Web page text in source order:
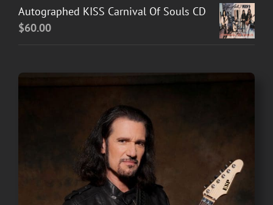
Autographed KISS Carnival Of Souls CD
$60.00